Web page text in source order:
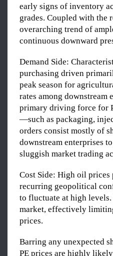
early signs of inventory
grades. Coupled with the
overarching trend of
continuous downward
Demand Side:
purchasing driven
peak season for
rates among downstream
primary driving force for
—such as packaging,
orders consist mostly of
downstream enterprises
sluggish market trading
Cost Side: High oil
recurring geopolitical
to fluctuate at high
market, effectively
prices.
Barring any unexpected
PE prices are highly